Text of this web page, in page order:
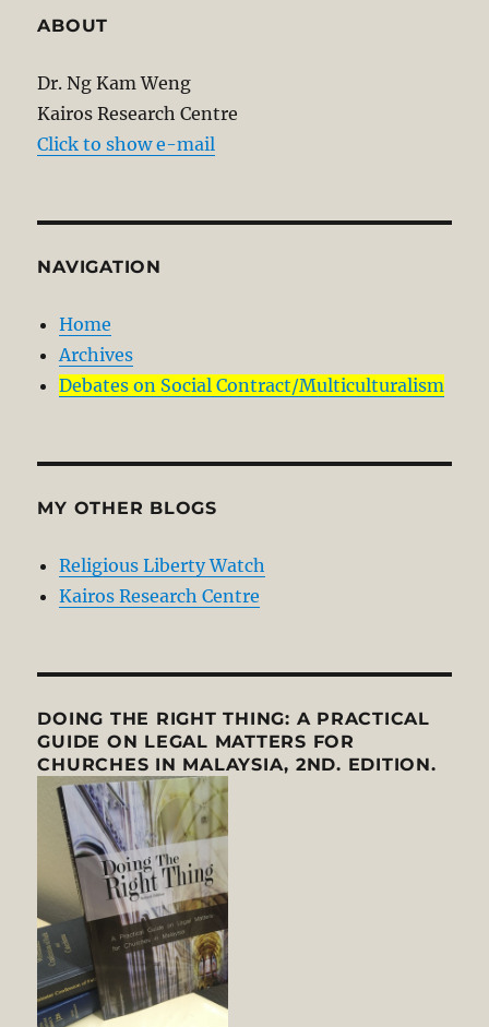
ABOUT
Dr. Ng Kam Weng
Kairos Research Centre
Click to show e-mail
NAVIGATION
Home
Archives
Debates on Social Contract/Multiculturalism
MY OTHER BLOGS
Religious Liberty Watch
Kairos Research Centre
DOING THE RIGHT THING: A PRACTICAL
GUIDE ON LEGAL MATTERS FOR
CHURCHES IN MALAYSIA, 2ND. EDITION.